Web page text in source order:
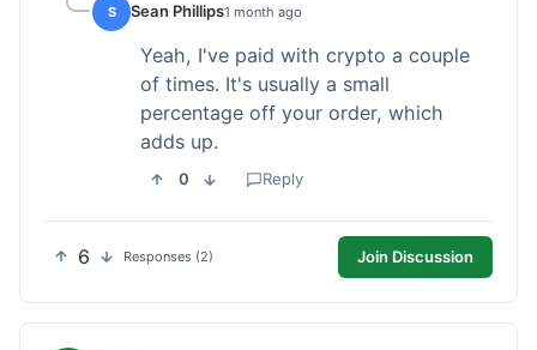
S Sean Phillips1 month ago
Yeah, I've paid with crypto a couple
of times. It's usually a small
percentage off your order, which
adds up.
0 Reply
6 Responses (2) Join Discussion